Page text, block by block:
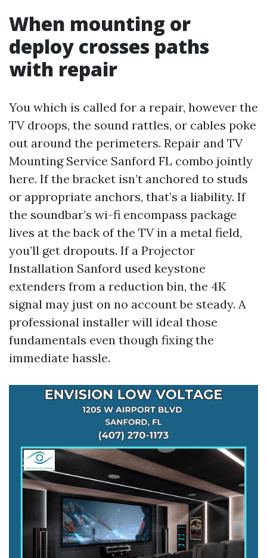
When mounting or
deploy crosses paths
with repair
You which is called for a repair, however the
TV droops, the sound rattles, or cables poke
out around the perimeters. Repair and TV
Mounting Service Sanford FL combo jointly
here. If the bracket isn’t anchored to studs
or appropriate anchors, that’s a liability. If
the soundbar’s wi-fi encompass package
lives at the back of the TV in a metal field,
you’ll get dropouts. If a Projector
Installation Sanford used keystone
extenders from a reduction bin, the 4K
signal may just on no account be steady. A
professional installer will ideal those
fundamentals even though fixing the
immediate hassle.